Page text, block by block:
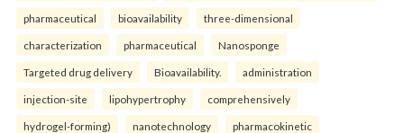
pharmaceutical bioavailability three-dimensional
characterization pharmaceutical Nanosponge
Targeted drug delivery Bioavailability. administration
injection-site lipohypertrophy comprehensively
hydrogel-forming) nanotechnology pharmacokinetic